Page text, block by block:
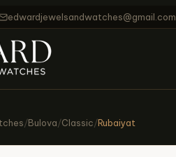
edwardjewelsandwatches@gmail.com
/Bulova/Classic/Rubaiyat